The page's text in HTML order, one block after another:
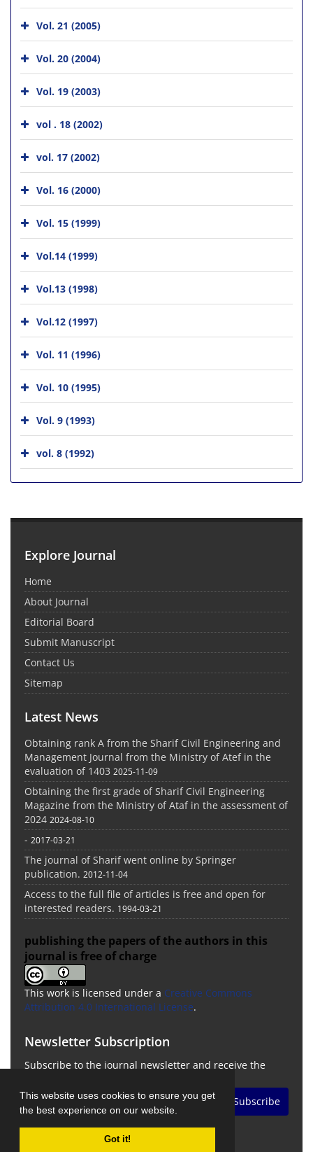
This website uses cookies to ensure you get
the best experience on our website.
Got it!
Vol. 21 (2005)
Vol. 20 (2004)
Vol. 19 (2003)
vol . 18 (2002)
vol. 17 (2002)
Vol. 16 (2000)
Vol. 15 (1999)
Vol.14 (1999)
Vol.13 (1998)
Vol.12 (1997)
Vol. 11 (1996)
Vol. 10 (1995)
Vol. 9 (1993)
vol. 8 (1992)
Explore Journal
Home
About Journal
Editorial Board
Submit Manuscript
Contact Us
Sitemap
Latest News
Obtaining rank A from the Sharif Civil Engineering and
Management Journal from the Ministry of Atef in the
evaluation of 1403 2025-11-09
Obtaining the first grade of Sharif Civil Engineering
Magazine from the Ministry of Ataf in the assessment of
2024 2024-08-10
- 2017-03-21
The journal of Sharif went online by Springer
publication. 2012-11-04
Access to the full file of articles is free and open for
interested readers. 1994-03-21
publishing the papers of the authors in this
journal is free of charge
This work is licensed under a Creative Commons
Attribution 4.0 International License.
Newsletter Subscription
Subscribe to the journal newsletter and receive the
Subscribe